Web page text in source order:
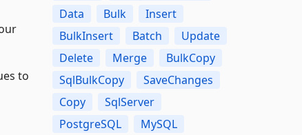
to
Data
Bulk
Insert
BulkInsert
Batch
Update
Delete
Merge
BulkCopy
SqlBulkCopy
SaveChanges
Copy
SqlServer
PostgreSQL
MySQL